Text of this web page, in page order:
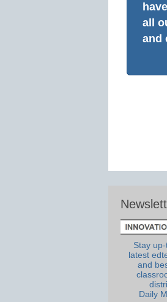
all
and
Stay
latest
and
Daily